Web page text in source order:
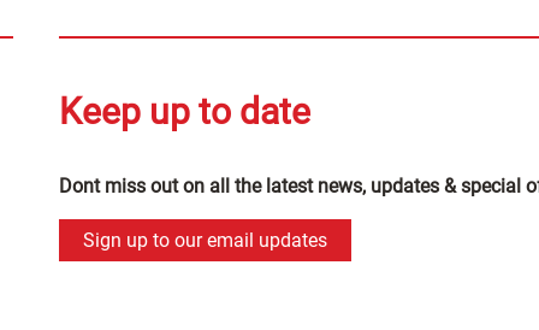
Keep up to date
Dont miss out on all the latest news, updates & special
Sign up to our email updates